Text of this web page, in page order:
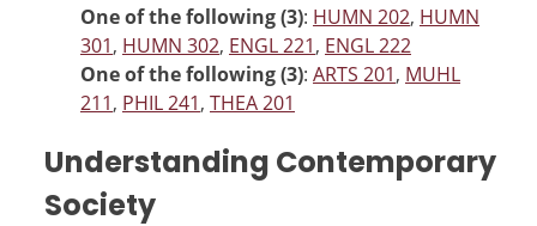
One of the following (3): HUMN 202, HUMN
301, HUMN 302, ENGL 221, ENGL 222
One of the following (3): ARTS 201, MUHL
211, PHIL 241, THEA 201
Understanding Contemporary
Society